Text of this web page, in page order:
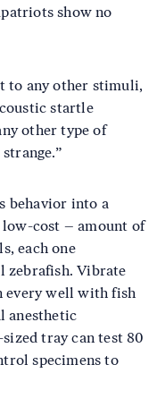
show no
to any other stimuli,
startle
other type of
behavior into a
cost – amount of
each one
zebrafish. Vibrate
every well with fish
anesthetic
tray can test 80
specimens to